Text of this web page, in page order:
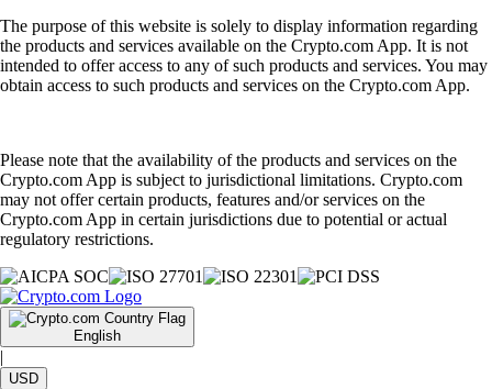
The purpose of this website is solely to display information regarding
the products and services available on the Crypto.com App. It is not
intended to offer access to any of such products and services. You may
obtain access to such products and services on the Crypto.com App.
Please note that the availability of the products and services on the
Crypto.com App is subject to jurisdictional limitations. Crypto.com
may not offer certain products, features and/or services on the
Crypto.com App in certain jurisdictions due to potential or actual
regulatory restrictions.
English
|
USD